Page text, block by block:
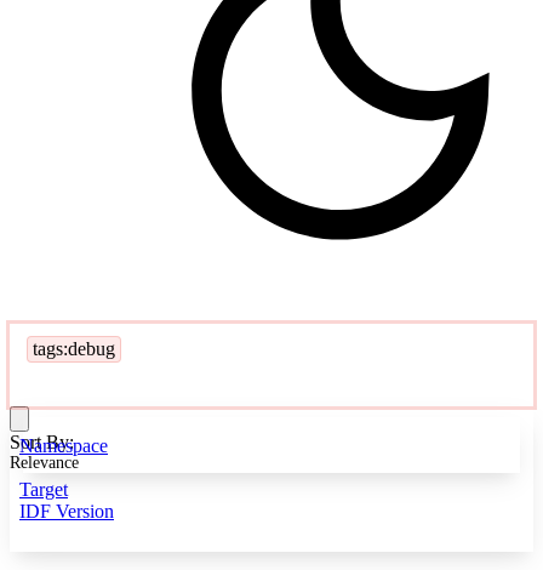
tags:debug
Namespace
Target
IDF Version
Sort By:
Relevance